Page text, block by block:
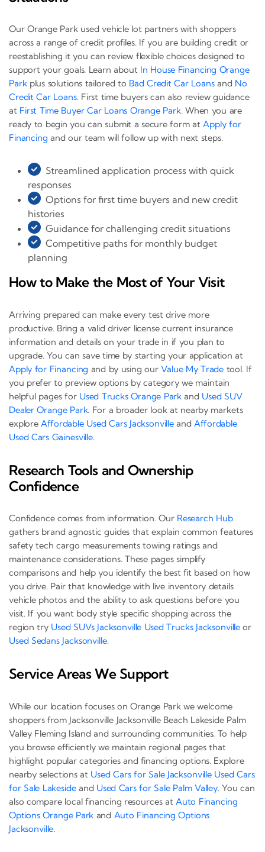
Our Orange Park used vehicle lot partners with shoppers
across a range of credit profiles. If you are building credit or
reestablishing it you can review flexible choices designed to
support your goals. Learn about In House Financing Orange
Parkplus solutions tailored to Bad Credit Car Loansand No
Credit Car Loans. First time buyers can also review guidance
at First Time Buyer Car Loans Orange Park. When you are
ready to begin you can submit a secure form atApply for
Financing and our team will follow up with next steps.
Streamlined application process with quick
responses
Options for first time buyers and new credit
histories
Guidance for challenging credit situations
Competitive paths for monthly budget
planning
How to Make the Most of Your Visit
Arriving prepared can make every test drive more
productive. Bring a valid driver license current insurance
information and details on your trade in if you plan to
upgrade. You can save time by starting your application at
Apply for Financing and by using ourValue My Trade tool. If
you prefer to preview options by category we maintain
helpful pages for Used Trucks Orange Park and Used SUV
Dealer Orange Park. For a broader look at nearby markets
explore Affordable Used Cars Jacksonville and Affordable
Used Cars Gainesville.
Research Tools and Ownership
Confidence
Confidence comes from information. Our Research Hub
gathers brand agnostic guides that explain common features
safety tech cargo measurements towing ratings and
maintenance considerations. These pages simplify
comparisons and help you identify the best fit based on how
you drive. Pair that knowledge with live inventory details
vehicle photos and the ability to ask questions before you
visit. If you want body style specific shopping across the
region try Used SUVs Jacksonville Used Trucks Jacksonville or
Used Sedans Jacksonville.
Service Areas We Support
While our location focuses on Orange Park we welcome
shoppers from Jacksonville Jacksonville Beach Lakeside Palm
Valley Fleming Island and surrounding communities. To help
you browse efficiently we maintain regional pages that
highlight popular categories and financing options. Explore
nearby selections at Used Cars for Sale Jacksonville Used Cars
for Sale Lakesideand Used Cars for Sale Palm Valley. You can
also compare local financing resources at Auto Financing
Options Orange Park and Auto Financing Options
Jacksonville.